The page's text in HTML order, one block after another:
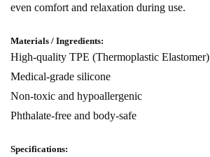
even comfort and relaxation during use.
Materials / Ingredients:
High-quality TPE (Thermoplastic Elastomer)
Medical-grade silicone
Non-toxic and hypoallergenic
Phthalate-free and body-safe
Specifications: